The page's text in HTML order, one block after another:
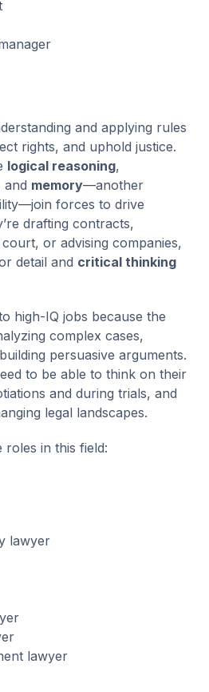
and applying rules
rights, and uphold justice.
logical reasoning,
and memory—another
forces to drive
drafting contracts,
or advising companies,
detail and critical thinking
high-IQ jobs because the
complex cases,
persuasive arguments.
to be able to think on their
and during trials, and
legal landscapes.
roles in this field:
lawyer
lawyer